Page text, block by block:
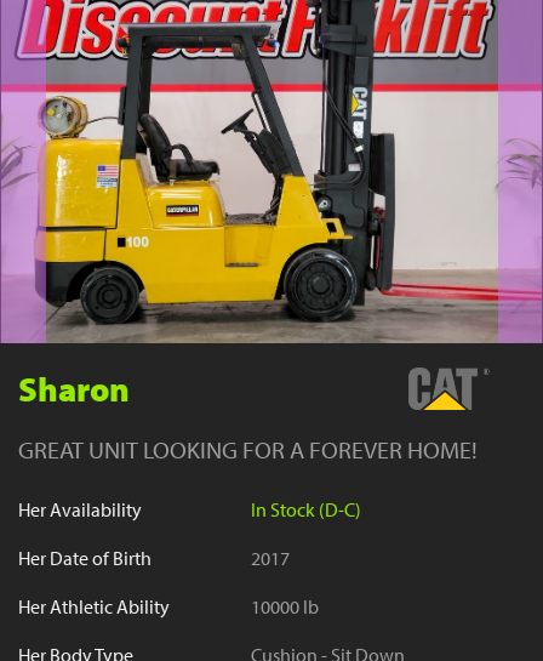
YouTube
Sharon
GREAT UNIT LOOKING FOR A FOREVER HOME!
Her Availability
In Stock (D-C)
Her Date of Birth
2017
Her Athletic Ability
10000 lb
Her Body Type
Cushion - Sit Down